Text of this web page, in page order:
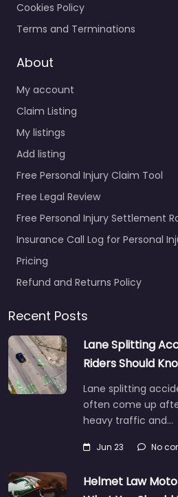
Personal Injury Lawyer
MOUNTAIN LAW GROUP
Lawyer Accident
claims support for
Favorite
Personal Injury
– Julie Martin
Needs Law PLLC
0.0 (0)
Personal Injury Lawyer
Prescott – Julie Martin
Elder and Special
Trusted guidance for
Cookies Policy
Terms and Terminations
About
My account
Claim Listing
My listings
Add listing
Free Personal Injury Claim Tool
Free Legal Review
Free Personal Injury Settlement
Insurance Call Log for Personal
Pricing
Refund and Returns Policy
Recent Posts
Lane Splitting
Riders Should
Lane splitting
often come up
heavy traffic and…
Jun 23 No
Helmet Law